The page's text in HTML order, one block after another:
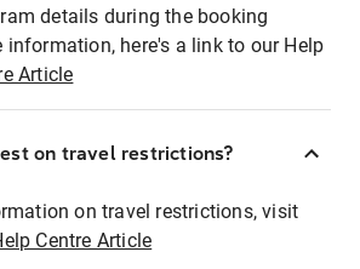
details during the booking
information, here's a link to our Help
Article
on travel restrictions?
on travel restrictions, visit
Centre Article